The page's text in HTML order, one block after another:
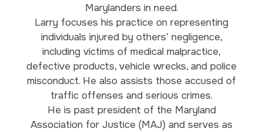
Marylanders in need.
Larry focuses his practice on representing
individuals injured by others’ negligence,
including victims of medical malpractice,
defective products, vehicle wrecks, and police
misconduct. He also assists those accused of
traffic offenses and serious crimes.
He is past president of the Maryland
Association for Justice (MAJ) and serves as